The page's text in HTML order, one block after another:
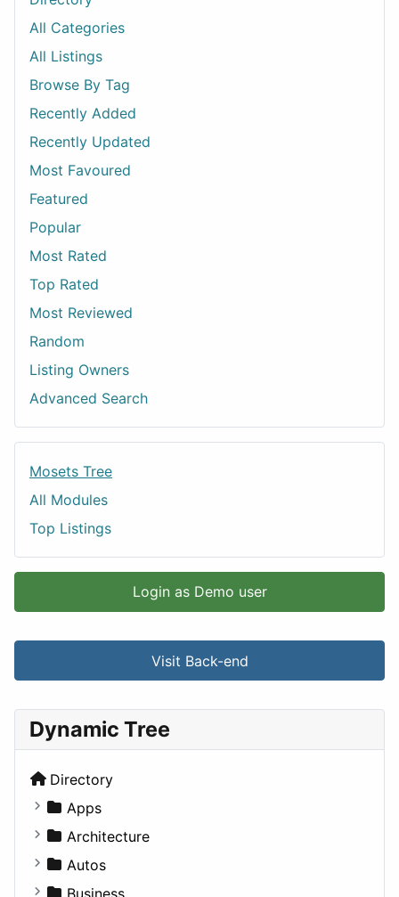
All Categories
All Listings
Browse By Tag
Recently Added
Recently Updated
Most Favoured
Featured
Popular
Most Rated
Top Rated
Most Reviewed
Random
Listing Owners
Advanced Search
Mosets Tree
All Modules
Top Listings
Login as Demo user
Visit Back-end
Dynamic Tree
Directory
Apps
Business Tools
Education
Entertainment
Architecture
Commercial
Completed Buildings
Autos
Convertible
Business